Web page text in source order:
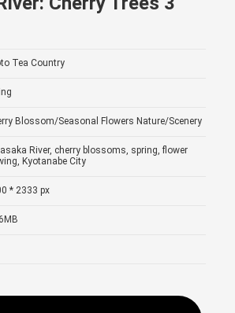
Tea Country
Blossom/Seasonal Flowers Nature/Scenery
River, cherry blossoms, spring, flower
Kyotanabe City
* 2333 px